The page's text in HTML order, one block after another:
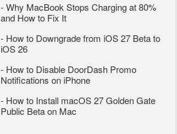
-Why MacBook Stops Charging at 80%
and How to Fix It
- How to Downgrade from iOS 27 Beta to
iOS 26
- How to Disable DoorDash Promo
Notifications on iPhone
- How to Install macOS 27 Golden Gate
Public Beta on Mac